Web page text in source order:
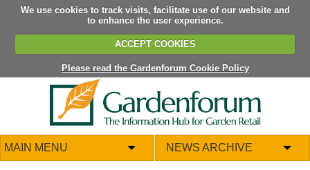
We use cookies to track visits, facilitate use of our website and
to enhance the user experience.
ACCEPT COOKIES
Please read the Gardenforum Cookie Policy
MAIN MENU NEWS ARCHIVE